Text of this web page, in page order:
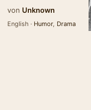
von Unknown
English · Humor, Drama